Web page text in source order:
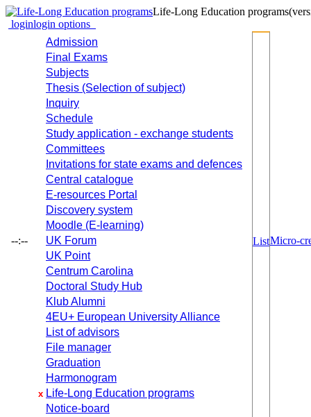
Life-Long Education programs
loginlogin options
--:--
Admission
Final Exams
Subjects
Thesis (Selection of subject)
Inquiry
Schedule
Study application - exchange students
Committees
Invitations for state exams and defences
Central catalogue
E-resources Portal
Discovery system
Moodle (E-learning)
UK Forum
UK Point
Centrum Carolina
Doctoral Study Hub
Klub Alumni
4EU+ European University Alliance
List of advisors
File manager
Graduation
Harmonogram
x Life-Long Education programs
Notice-board
ListMicro-